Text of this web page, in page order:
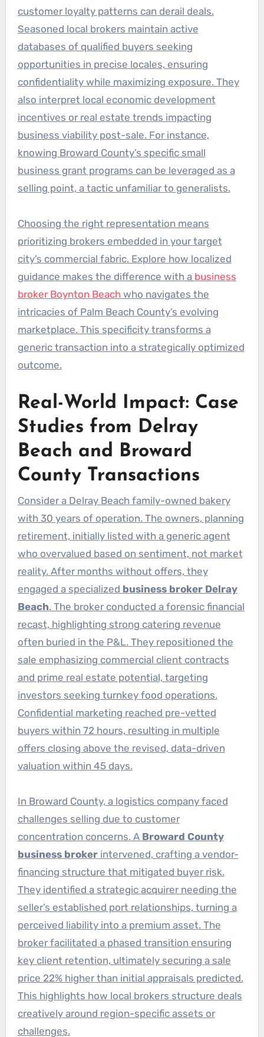
customer loyalty patterns can derail deals.
Seasoned local brokers maintain active
databases of qualified buyers seeking
opportunities in precise locales, ensuring
confidentiality while maximizing exposure. They
also interpret local economic development
incentives or real estate trends impacting
business viability post-sale. For instance,
knowing Broward County’s specific small
business grant programs can be leveraged as a
selling point, a tactic unfamiliar to generalists.
Choosing the right representation means
prioritizing brokers embedded in your target
city’s commercial fabric. Explore how localized
guidance makes the difference with a business
broker Boynton Beachwho navigates the
intricacies of Palm Beach County’s evolving
marketplace. This specificity transforms a
generic transaction into a strategically optimized
outcome.
Real-World Impact: Case
Studies from Delray
Beach and Broward
County Transactions
Consider a Delray Beach family-owned bakery
with 30 years of operation. The owners, planning
retirement, initially listed with a generic agent
who overvalued based on sentiment, not market
reality. After months without offers, they
engaged a specialized business broker Delray
Beach. The broker conducted a forensic financial
recast, highlighting strong catering revenue
often buried in the P&L. They repositioned the
sale emphasizing commercial client contracts
and prime real estate potential, targeting
investors seeking turnkey food operations.
Confidential marketing reached pre-vetted
buyers within 72 hours, resulting in multiple
offers closing above the revised, data-driven
valuation within 45 days.
In Broward County, a logistics company faced
challenges selling due to customer
concentration concerns. A Broward County
business brokerintervened, crafting a vendor-
financing structure that mitigated buyer risk.
They identified a strategic acquirer needing the
seller’s established port relationships, turning a
perceived liability into a premium asset. The
broker facilitated a phased transition ensuring
key client retention, ultimately securing a sale
price 22% higher than initial appraisals predicted.
This highlights how local brokers structure deals
creatively around region-specific assets or
challenges.